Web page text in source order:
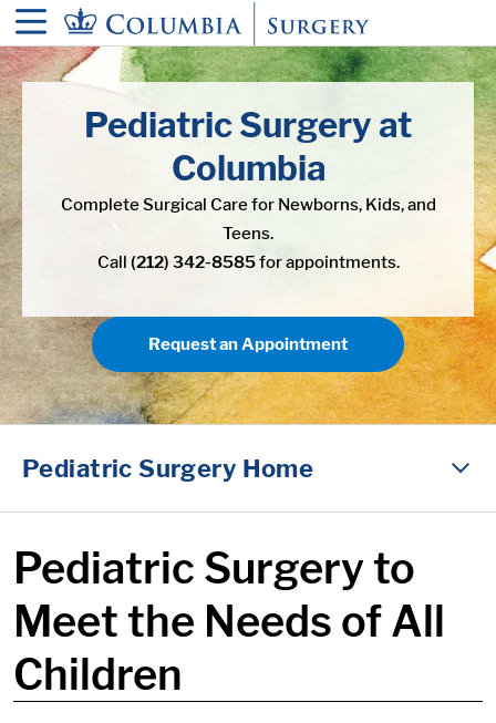
content
Pediatric Surgery at
Columbia
Complete Surgical Care for Newborns, Kids, and
Teens.
Call (212) 342-8585for appointments.
Request an Appointment
Pediatric Surgery Home
Pediatric Surgery to
Meet the Needs of All
Children